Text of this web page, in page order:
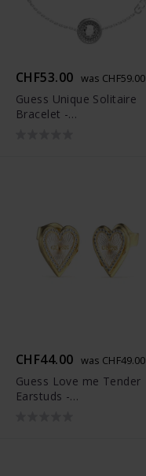
CHF53.00 was CHF59.00
Guess Unique Solitaire
Bracelet -
CHF44.00 was CHF49.00
Guess Love me Tender
Earstuds -